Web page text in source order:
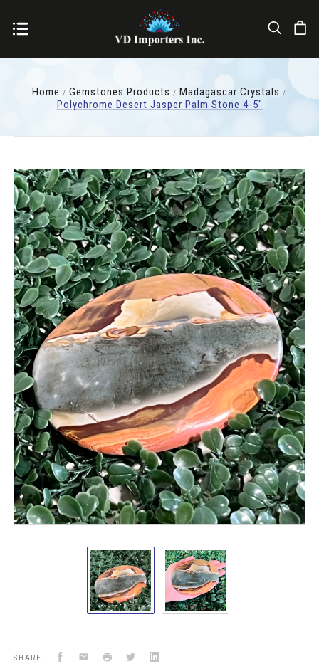
Home Gemstones Products
Madagascar Crystals
Polychrome Desert Jasper Palm Stone 4-5"
Polychrome
Desert
Jasper
Palm
Stone
Arrivals
Polychrome
Desert
Jasper
Palm
Stone
SHARE: Facebook
Email Print TwitterLinkedIn